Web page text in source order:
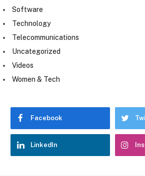
Software
Technology
Telecommunications
Uncategorized
Videos
Women & Tech
Facebook
LinkedIn